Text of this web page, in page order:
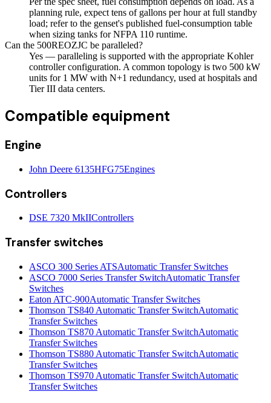
planning rule, expect tens of gallons per hour at full standby
load; refer to the genset's published fuel-consumption table
when sizing tanks for NFPA 110 runtime.
Can the 500REOZJC be paralleled?
Yes — paralleling is supported with the appropriate Kohler
controller configuration. A common topology is two 500 kW
units for 1 MW with N+1 redundancy, used at hospitals and
Tier III data centers.
Compatible equipment
Engine
John Deere 6135HFG75Engines
Controllers
DSE 7320 MkIIControllers
Transfer switches
ASCO 300 Series ATSAutomatic Transfer Switches
ASCO 7000 Series Transfer SwitchAutomatic Transfer
Switches
Eaton ATC-900Automatic Transfer Switches
Thomson TS840 Automatic Transfer SwitchAutomatic
Transfer Switches
Thomson TS870 Automatic Transfer SwitchAutomatic
Transfer Switches
Thomson TS880 Automatic Transfer SwitchAutomatic
Transfer Switches
Thomson TS970 Automatic Transfer SwitchAutomatic
Transfer Switches